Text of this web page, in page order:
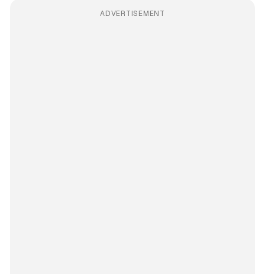
ADVERTISEMENT